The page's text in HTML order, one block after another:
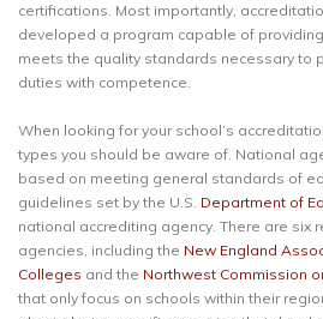
certifications. Most importantly,
developed a program capable of
meets the quality standards necessary to
duties with competence.
When looking for your school’s
types you should be aware of. National
based on meeting general standards of
guidelines set by the U.S. Department of
national accrediting agency. There are six
agencies, including the New England
Colleges and the Northwest Commission
that only focus on schools within their